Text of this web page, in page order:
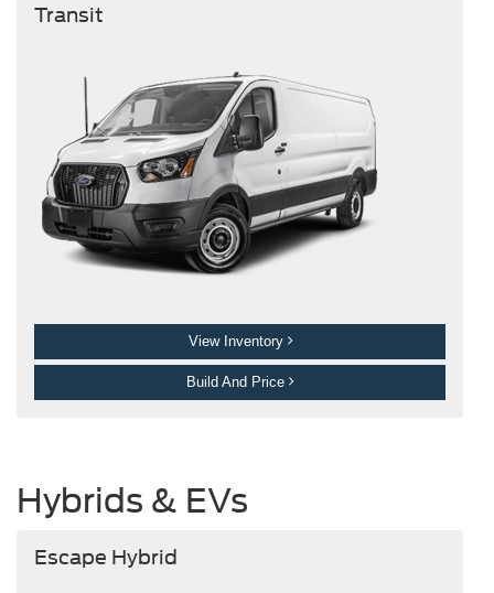
Transit
View Inventory
Build And Price
Hybrids & EVs
Escape Hybrid